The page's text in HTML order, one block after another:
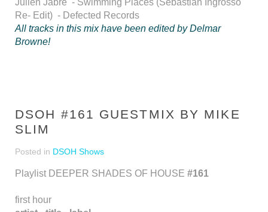
Julien Jabre - Swimming Places (Sebastian Ingrosso
Re- Edit) - Defected Records
All tracks in this mix have been edited by Delmar
Browne!
DSOH #161 GUESTMIX BY MIKE
SLIM
Posted in DSOH Shows
Playlist DEEPER SHADES OF HOUSE #161
first hour